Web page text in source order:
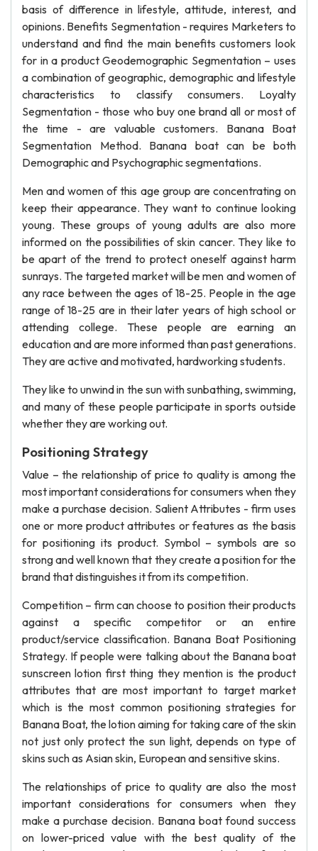
basis of difference in lifestyle, attitude, interest, and
opinions. Benefits Segmentation - requires Marketers to
understand and find the main benefits customers look
for in a product Geodemographic Segmentation – uses
a combination of geographic, demographic and lifestyle
characteristics to classify consumers. Loyalty
Segmentation - those who buy one brand all or most of
the time - are valuable customers. Banana Boat
Segmentation Method. Banana boat can be both
Demographic and Psychographic segmentations.
Men and women of this age group are concentrating on
keep their appearance. They want to continue looking
young. These groups of young adults are also more
informed on the possibilities of skin cancer. They like to
be apart of the trend to protect oneself against harm
sunrays. The targeted market will be men and women of
any race between the ages of 18-25. People in the age
range of 18-25 are in their later years of high school or
attending college. These people are earning an
education and are more informed than past generations.
They are active and motivated, hardworking students.
They like to unwind in the sun with sunbathing, swimming,
and many of these people participate in sports outside
whether they are working out.
Positioning Strategy
Value – the relationship of price to quality is among the
most important considerations for consumers when they
make a purchase decision. Salient Attributes - firm uses
one or more product attributes or features as the basis
for positioning its product. Symbol – symbols are so
strong and well known that they create a position for the
brand that distinguishes it from its competition.
Competition – firm can choose to position their products
against a specific competitor or an entire
product/service classification. Banana Boat Positioning
Strategy. If people were talking about the Banana boat
sunscreen lotion first thing they mention is the product
attributes that are most important to target market
which is the most common positioning strategies for
Banana Boat, the lotion aiming for taking care of the skin
not just only protect the sun light, depends on type of
skins such as Asian skin, European and sensitive skins.
The relationships of price to quality are also the most
important considerations for consumers when they
make a purchase decision. Banana boat found success
on lower-priced value with the best quality of the